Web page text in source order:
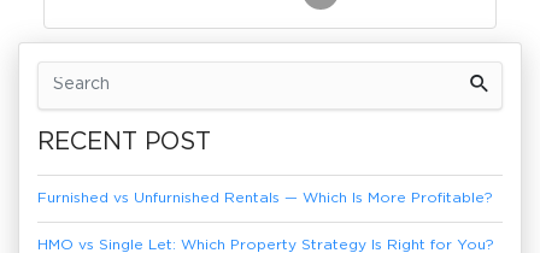
RECENT POST
Furnished vs Unfurnished Rentals — Which Is More Profitable?
HMO vs Single Let: Which Property Strategy Is Right for You?